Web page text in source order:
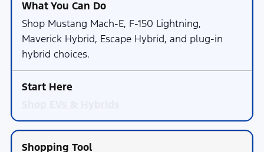
Shop Mustang Mach-E, F-150 Lightning,
Maverick Hybrid, Escape Hybrid, and plug-in
hybrid choices.